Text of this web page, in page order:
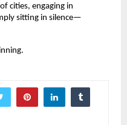
cities, engaging in
sitting in silence—